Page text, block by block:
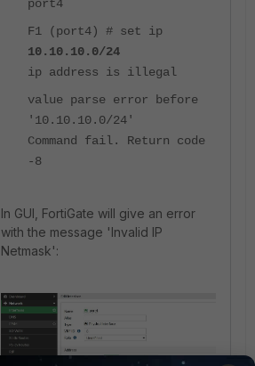
port4
F1 (port4) # set ip
10.10.10.0/24
ip address is illegal
value parse error before
'10.10.10.0/24'
Command fail. Return code
-8
In GUI, FortiGate will give an error
with the message 'Invalid IP
Netmask':